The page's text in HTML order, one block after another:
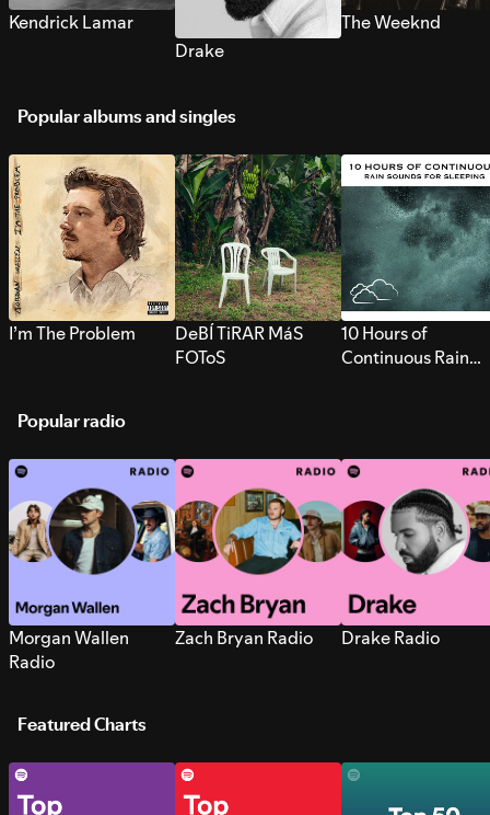
Kendrick Lamar
Drake
The Weeknd
Popular albums and singles
I’m The Problem
DeBÍ TiRAR MáS
FOToS
10 Hours of
Continuous Rain
Popular radio
Morgan Wallen
Radio
Zach Bryan Radio Drake Radio
Featured Charts